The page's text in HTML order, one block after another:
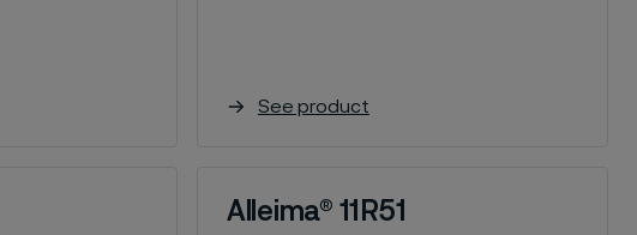
See product
Alleima® 11R51